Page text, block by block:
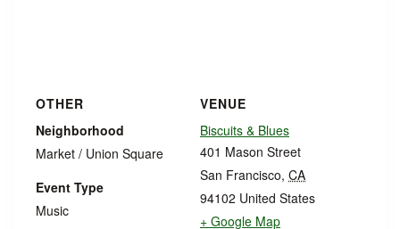
VENUE
Biscuits & Blues
401 Mason Street
San Francisco, CA
94102 United States
+ Google Map
OTHER
Neighborhood
Market / Union Square
Event Type
Music